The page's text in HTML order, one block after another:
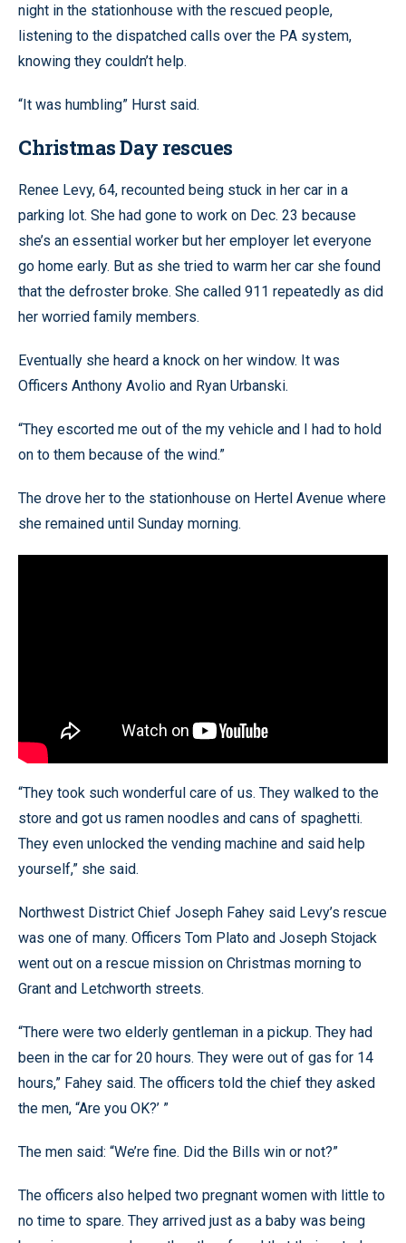
night in the stationhouse with the rescued people,
listening to the dispatched calls over the PA system,
knowing they couldn’t help.
“It was humbling” Hurst said.
Christmas Day rescues
Renee Levy, 64, recounted being stuck in her car in a
parking lot. She had gone to work on Dec. 23 because
she’s an essential worker but her employer let everyone
go home early. But as she tried to warm her car she found
that the defroster broke. She called 911 repeatedly as did
her worried family members.
Eventually she heard a knock on her window. It was
Officers Anthony Avolio and Ryan Urbanski.
“They escorted me out of the my vehicle and I had to hold
on to them because of the wind.”
The drove her to the stationhouse on Hertel Avenue where
she remained until Sunday morning.
“They took such wonderful care of us. They walked to the
store and got us ramen noodles and cans of spaghetti.
They even unlocked the vending machine and said help
yourself,” she said.
Northwest District Chief Joseph Fahey said Levy’s rescue
was one of many. Officers Tom Plato and Joseph Stojack
went out on a rescue mission on Christmas morning to
Grant and Letchworth streets.
“There were two elderly gentleman in a pickup. They had
been in the car for 20 hours. They were out of gas for 14
hours,” Fahey said. The officers told the chief they asked
the men, “Are you OK?’ ”
The men said: “We’re fine. Did the Bills win or not?”
The officers also helped two pregnant women with little to
no time to spare. They arrived just as a baby was being